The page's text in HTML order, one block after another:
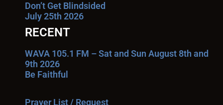
Don’t Get Blindsided
July 25th 2026
RECENT
WAVA 105.1 FM – Sat and Sun August 8th and
9th 2026
Be Faithful
Prayer List / Request